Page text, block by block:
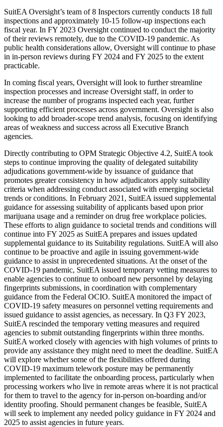
SuitEA Oversight’s team of 8 Inspectors currently conducts 18 full
inspections and approximately 10-15 follow-up inspections each
fiscal year. In FY 2023 Oversight continued to conduct the majority
of their reviews remotely, due to the COVID-19 pandemic. As
public health considerations allow, Oversight will continue to phase
in in-person reviews during FY 2024 and FY 2025 to the extent
practicable.
In coming fiscal years, Oversight will look to further streamline
inspection processes and increase Oversight staff, in order to
increase the number of programs inspected each year, further
supporting efficient processes across government. Oversight is also
looking to add broader-scope trend analysis, focusing on identifying
areas of weakness and success across all Executive Branch
agencies.
Directly contributing to OPM Strategic Objective 4.2, SuitEA took
steps to continue improving the quality of delegated suitability
adjudications government-wide by issuance of guidance that
promotes greater consistency in how adjudicators apply suitability
criteria when addressing conduct associated with emerging societal
trends or conditions. In February 2021, SuitEA issued supplemental
guidance for assessing suitability of applicants based upon prior
marijuana usage and a reminder on drug free workplace policies.
These efforts to align guidance to societal trends and conditions will
continue into FY 2025 as SuitEA prepares and issues updated
supplemental guidance to its Suitability regulations. SuitEA will also
continue to be proactive and agile in issuing government-wide
guidance to assist in unprecedented situations. At the onset of the
COVID-19 pandemic, SuitEA issued temporary vetting measures to
enable agencies to continue to onboard new personnel by delaying
fingerprints submissions, in coordination with complementary
guidance from the Federal OCIO. SuitEA monitored the impact of
COVID-19 safety measures on personnel vetting requirements and
issued guidance to assist agencies, as necessary. In Q3 FY 2023,
SuitEA rescinded the temporary vetting measures and required
agencies to submit outstanding fingerprints within three months.
SuitEA worked closely with agencies with high volumes of prints to
provide any assistance they might need to meet the deadline. SuitEA
will explore whether some of the flexibilities offered during
COVID-19 maximum telework posture may be permanently
implemented to facilitate the onboarding process, particularly when
processing workers who live in remote areas where it is not practical
for them to travel to the agency for in-person on-boarding and/or
identity proofing. Should permanent changes be feasible, SuitEA
will seek to implement any needed policy guidance in FY 2024 and
2025 to assist agencies in future years.